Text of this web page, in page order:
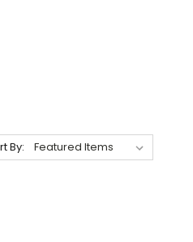
By: